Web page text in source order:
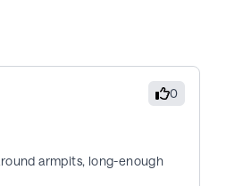
0
armpits, long-enough